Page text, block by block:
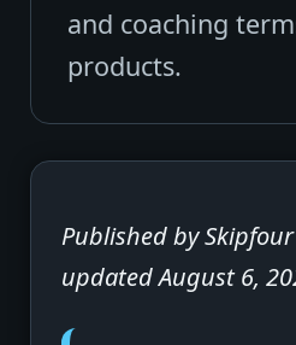
and coaching
products.
Published by Skipfour
updated August 6,